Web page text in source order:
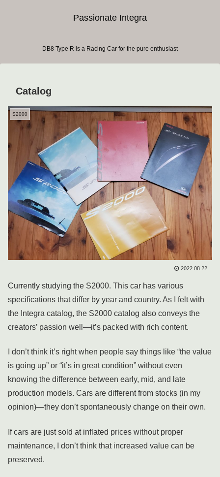
Passionate Integra
DB8 Type R is a Racing Car for the pure enthusiast
Catalog
S2000
2022.08.22
Currently studying the S2000. This car has various
specifications that differ by year and country. As I felt with
the Integra catalog, the S2000 catalog also conveys the
creators’ passion well—it’s packed with rich content.
I don’t think it’s right when people say things like “the value
is going up” or “it’s in great condition” without even
knowing the difference between early, mid, and late
production models. Cars are different from stocks (in my
opinion)—they don’t spontaneously change on their own.
If cars are just sold at inflated prices without proper
maintenance, I don’t think that increased value can be
preserved.